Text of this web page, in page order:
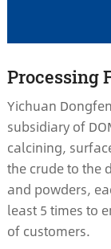
Processing
Yichuan
subsidiary of
calcining,
the crude to the
and powders,
least 5 times to
of customers.